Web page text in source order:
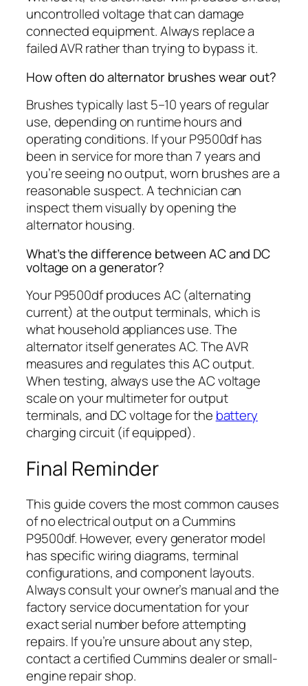
uncontrolled voltage that can damage
connected equipment. Always replace a
failed AVR rather than trying to bypass it.
How often do alternator brushes wear out?
Brushes typically last 5–10 years of regular
use, depending on runtime hours and
operating conditions. If your P9500df has
been in service for more than 7 years and
you’re seeing no output, worn brushes are a
reasonable suspect. A technician can
inspect them visually by opening the
alternator housing.
What’s the difference between AC and DC
voltage on a generator?
Your P9500df produces AC (alternating
current) at the output terminals, which is
what household appliances use. The
alternator itself generates AC. The AVR
measures and regulates this AC output.
When testing, always use the AC voltage
scale on your multimeter for output
terminals, and DC voltage for the battery
charging circuit (if equipped).
Final Reminder
This guide covers the most common causes
of no electrical output on a Cummins
P9500df. However, every generator model
has specific wiring diagrams, terminal
configurations, and component layouts.
Always consult your owner’s manual and the
factory service documentation for your
exact serial number before attempting
repairs. If you’re unsure about any step,
contact a certified Cummins dealer or small-
engine repair shop.